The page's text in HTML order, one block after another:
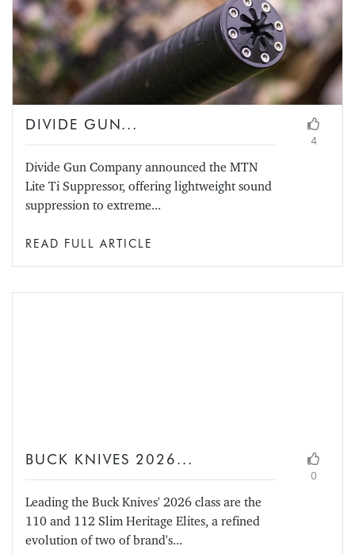
DIVIDE GUN...
Divide Gun Company announced the MTN
Lite Ti Suppressor, offering lightweight sound
suppression to extreme...
4
READ FULL ARTICLE
BUCK KNIVES 2026...
Leading the Buck Knives' 2026 class are the
110 and 112 Slim Heritage Elites, a refined
evolution of two of brand's...
0